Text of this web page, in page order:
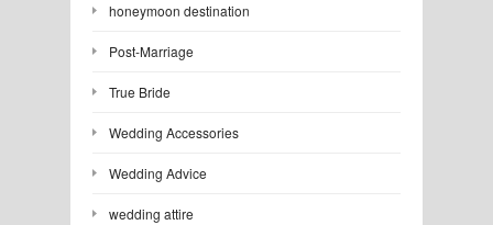
honeymoon destination
Post-Marriage
True Bride
Wedding Accessories
Wedding Advice
wedding attire